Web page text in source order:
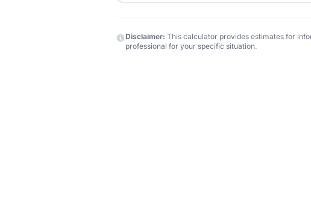
Disclaimer: This calculator provides estimates for
professional for your specific situation.